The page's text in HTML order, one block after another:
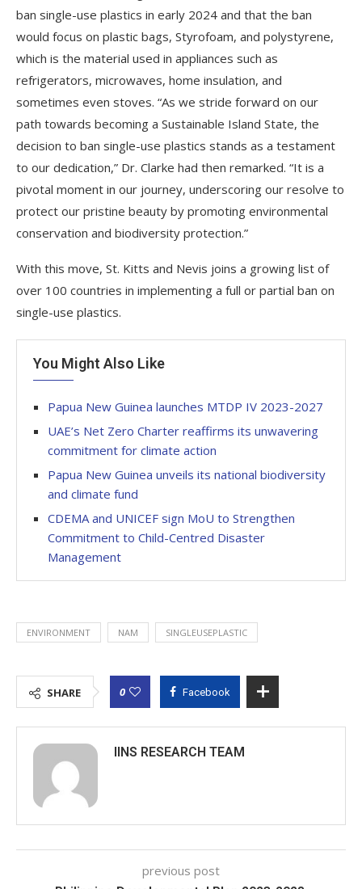
ban single-use plastics in early 2024 and that the ban
would focus on plastic bags, Styrofoam, and polystyrene,
which is the material used in appliances such as
refrigerators, microwaves, home insulation, and
sometimes even stoves. “As we stride forward on our
path towards becoming a Sustainable Island State, the
decision to ban single-use plastics stands as a testament
to our dedication,” Dr. Clarke had then remarked. “It is a
pivotal moment in our journey, underscoring our resolve to
protect our pristine beauty by promoting environmental
conservation and biodiversity protection.”
With this move, St. Kitts and Nevis joins a growing list of
over 100 countries in implementing a full or partial ban on
single-use plastics.
You Might Also Like
Papua New Guinea launches MTDP IV 2023-2027
UAE’s Net Zero Charter reaffirms its unwavering
commitment for climate action
Papua New Guinea unveils its national biodiversity
and climate fund
CDEMA and UNICEF sign MoU to Strengthen
Commitment to Child-Centred Disaster
Management
ENVIRONMENT NAM SINGLEUSEPLASTIC
SHARE 0 Facebook
IINS RESEARCH TEAM
previous post